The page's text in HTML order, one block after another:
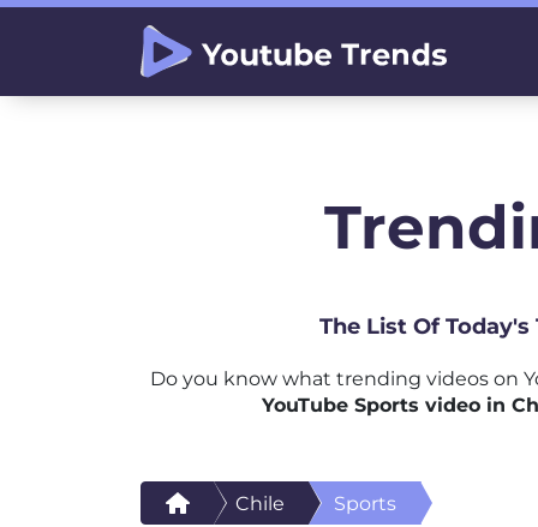
The List Of
Do you know what trending videos on
YouTube Sports video in
Chile Sports